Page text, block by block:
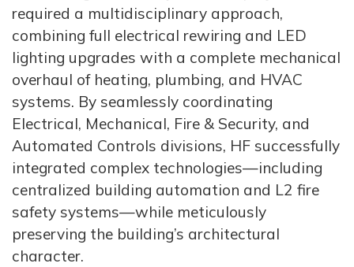
required a multidisciplinary approach,
combining full electrical rewiring and LED
lighting upgrades with a complete mechanical
overhaul of heating, plumbing, and HVAC
systems. By seamlessly coordinating
Electrical, Mechanical, Fire & Security, and
Automated Controls divisions, HF successfully
integrated complex technologies—including
centralized building automation and L2 fire
safety systems—while meticulously
preserving the building’s architectural
character.